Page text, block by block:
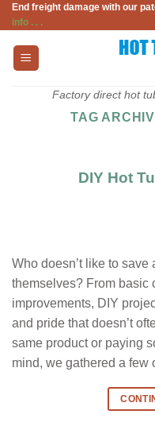
Skip
to
content
End freight damage with our
info . . .
Factory direct hot
TAG
DIY Hot
Who doesn’t like to
themselves? From basic
improvements, DIY
and pride that doesn’t
same product or paying
mind, we gathered a few